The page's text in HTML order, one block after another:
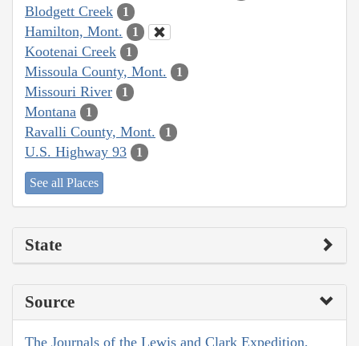
Blodgett Creek 1
Hamilton, Mont. 1
Kootenai Creek 1
Missoula County, Mont. 1
Missouri River 1
Montana 1
Ravalli County, Mont. 1
U.S. Highway 93 1
See all Places
State
Source
The Journals of the Lewis and Clark Expedition,